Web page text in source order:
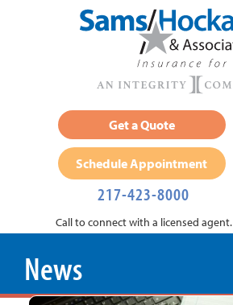
Get a Quote
Schedule Appointment
217-423-8000
Call to connect with a licensed agent.
News